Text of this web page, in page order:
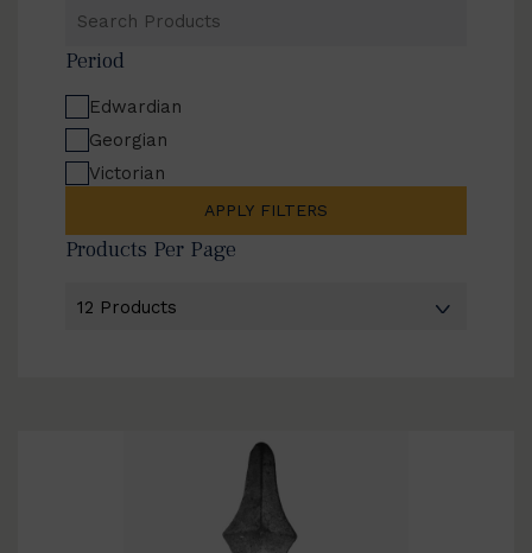
Products
Period
Edwardian
Georgian
Victorian
APPLY FILTERS
Products Per Page